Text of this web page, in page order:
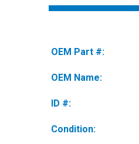
OEM Part #:
OEM Name:
ID #:
Condition: